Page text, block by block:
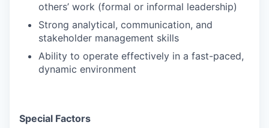
others’ work (formal or informal leadership)
Strong analytical, communication, and
stakeholder management skills
Ability to operate effectively in a fast-paced,
dynamic environment
Special Factors